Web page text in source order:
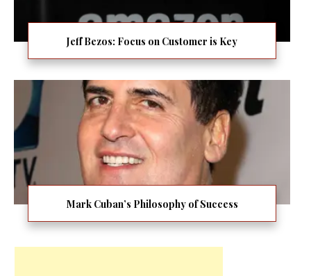
Jeff Bezos: Focus on Customer is Key
Mark Cuban’s Philosophy of Success